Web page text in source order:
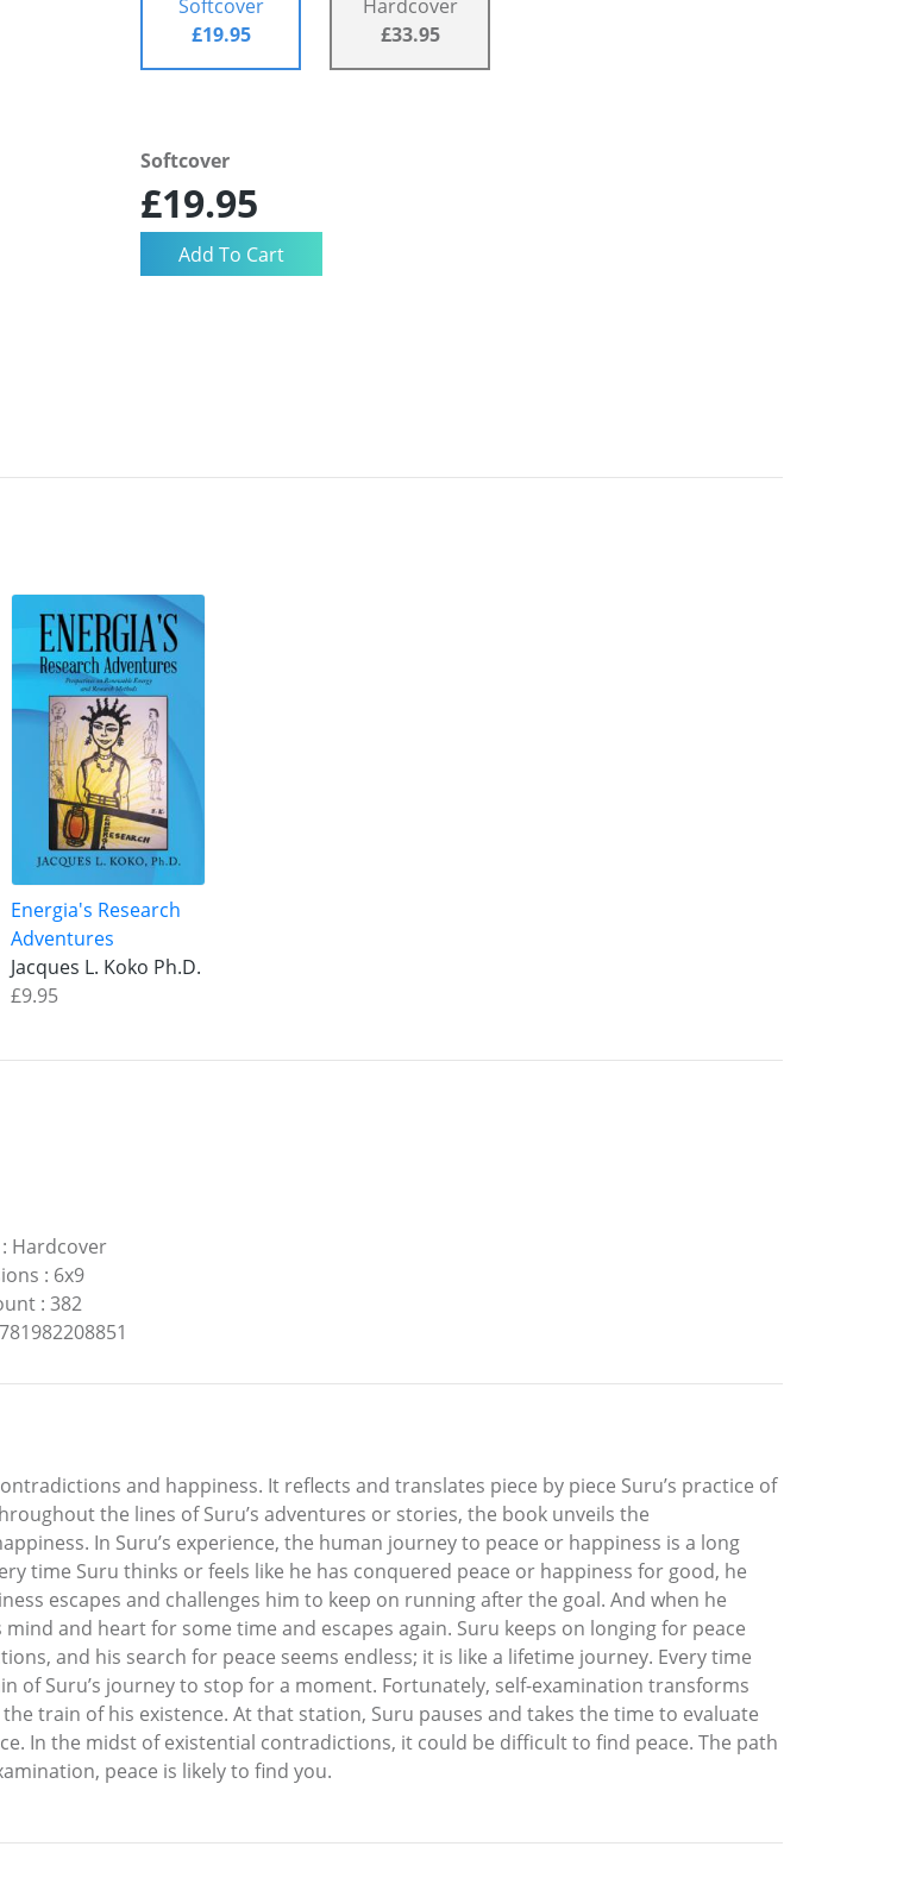
Softcover
£19.95
Hardcover
£33.95
Softcover
£19.95
Energia's Research
Adventures
Jacques L. Koko Ph.D.
£9.95
Hardcover
: 6x9
: 382
and happiness. It reflects and translates piece by piece Suru’s practice of
the lines of Suru’s adventures or stories, the book unveils the
In Suru’s experience, the human journey to peace or happiness is a long
time Suru thinks or feels like he has conquered peace or happiness for good, he
escapes and challenges him to keep on running after the goal. And when he
and heart for some time and escapes again. Suru keeps on longing for peace
and his search for peace seems endless; it is like a lifetime journey. Every time
of Suru’s journey to stop for a moment. Fortunately, self-examination transforms
train of his existence. At that station, Suru pauses and takes the time to evaluate
In the midst of existential contradictions, it could be difficult to find peace. The path
peace is likely to find you.